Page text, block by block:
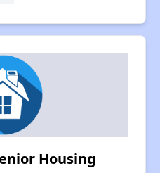
Housing